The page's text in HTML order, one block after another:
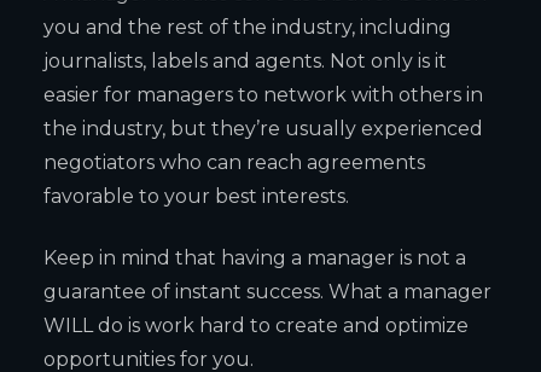
you and the rest of the industry, including
journalists, labels and agents. Not only is it
easier for managers to network with others in
the industry, but they’re usually experienced
negotiators who can reach agreements
favorable to your best interests.
Keep in mind that having a manager is not a
guarantee of instant success. What a manager
WILL do is work hard to create and optimize
opportunities for you.